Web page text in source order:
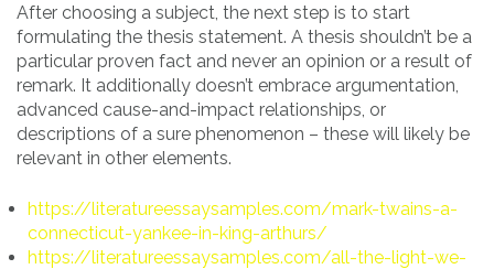
After choosing a subject, the next step is to start
formulating the thesis statement. A thesis shouldn’t be a
particular proven fact and never an opinion or a result of
remark. It additionally doesn’t embrace argumentation,
advanced cause-and-impact relationships, or
descriptions of a sure phenomenon – these will likely be
relevant in other elements.
https://literatureessaysamples.com/mark-twains-a-
connecticut-yankee-in-king-arthurs/
https://literatureessaysamples.com/all-the-light-we-